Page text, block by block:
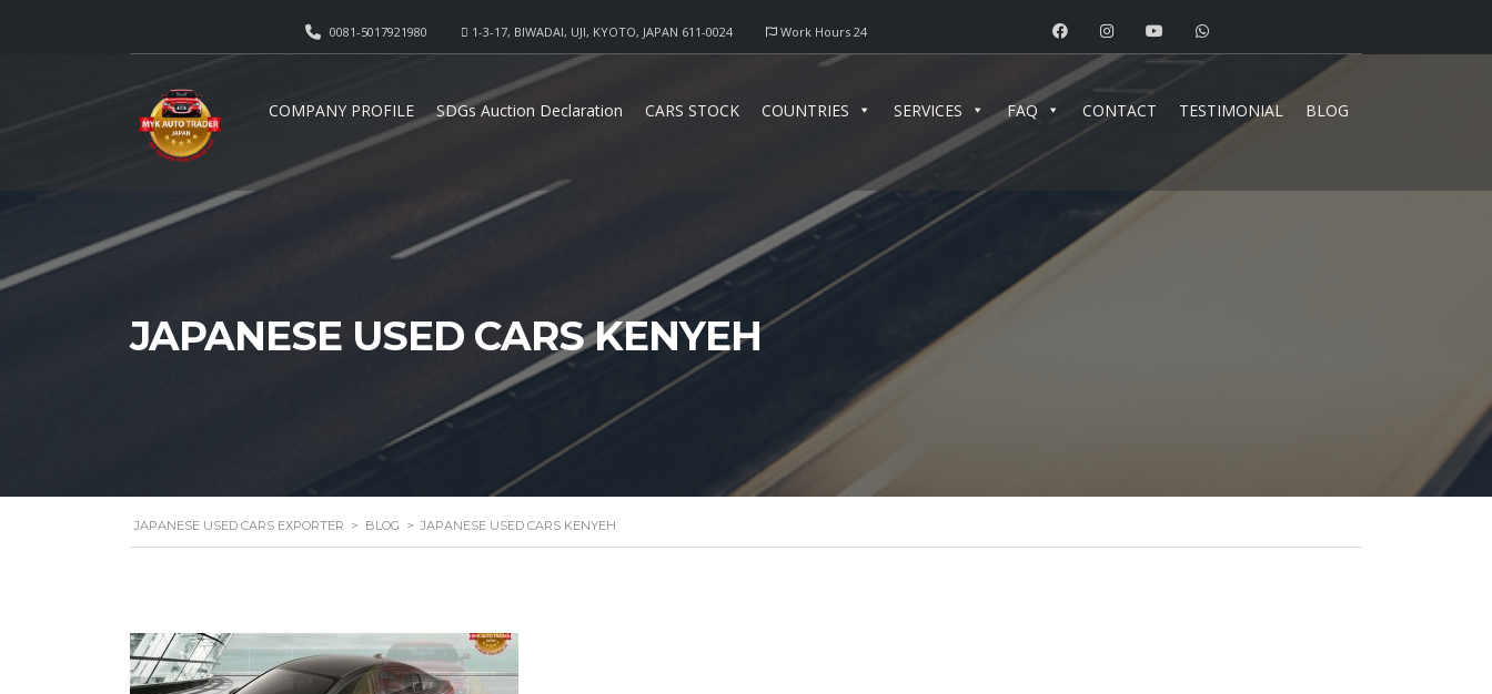
Work Hours 24
1-3-17, BIWADAI, UJI, KYOTO, JAPAN 611-0024
0081-5017921980
COMPANY PROFILE SDGs Auction Declaration CARS STOCK COUNTRIES SERVICES FAQ CONTACT TESTIMONIAL BLOG
JAPANESE USED CARS KENYEH
JAPANESE USED CARS EXPORTER > BLOG > JAPANESE USED CARS KENYEH